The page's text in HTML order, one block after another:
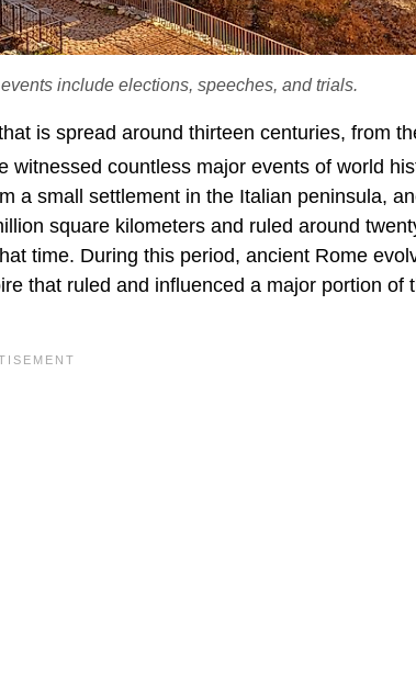
include elections, speeches, and trials.
is spread around thirteen centuries, from
witnessed countless major events of world
a small settlement in the Italian peninsula,
square kilometers and ruled around
time. During this period, ancient Rome
that ruled and influenced a major portion of